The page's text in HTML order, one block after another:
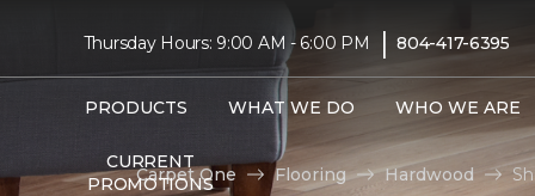
Thursday Hours: 9:00 AM - 6:00 PM | 804-417-6395
PRODUCTS WHAT WE DO WHO WE ARE
CURRENT
PROMOTIONS
Carpet One Flooring Hardwood